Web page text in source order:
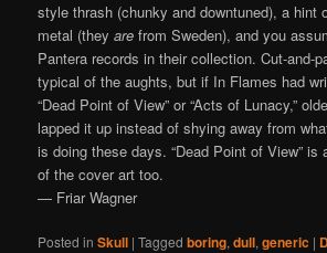
style thrash (chunky and downtuned), a hint
metal (theyare from Sweden), and you
Pantera records in their collection. Cut-and-
typical of the aughts, but if In Flames had
“Dead Point of View” or “Acts of Lunacy,”
lapped it up instead of shying away from
is doing these days. “Dead Point of View” is
of the cover art too.
— Friar Wagner
Posted in Skull |Tagged boring,dull,generic |